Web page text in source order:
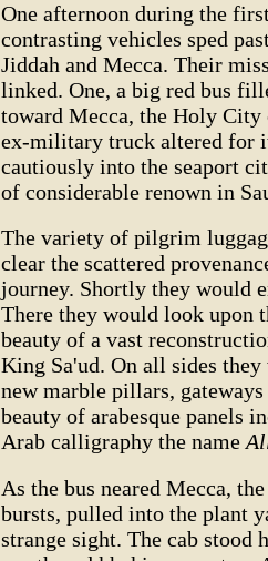
One afternoon during the
contrasting vehicles sped
Jiddah and Mecca. Their
linked. One, a big red bus
toward Mecca, the Holy City
ex-military truck altered for
cautiously into the seaport
of considerable renown in
The variety of pilgrim
clear the scattered
journey. Shortly they would
There they would look upon
beauty of a vast
King Sa'ud. On all sides
new marble pillars,
beauty of arabesque panels
Arab calligraphy the name
As the bus neared Mecca,
bursts, pulled into the plant
strange sight. The cab stood